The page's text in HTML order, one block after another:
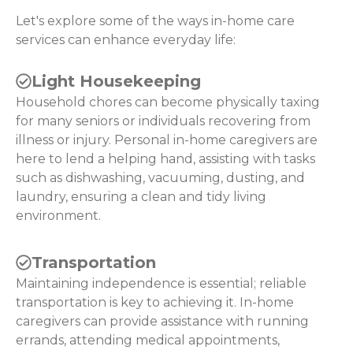
Let's explore some of the ways in-home care
services can enhance everyday life:
Light Housekeeping
Household chores can become physically taxing
for many seniors or individuals recovering from
illness or injury. Personal in-home caregivers are
here to lend a helping hand, assisting with tasks
such as dishwashing, vacuuming, dusting, and
laundry, ensuring a clean and tidy living
environment.
Transportation
Maintaining independence is essential; reliable
transportation is key to achieving it. In-home
caregivers can provide assistance with running
errands, attending medical appointments,